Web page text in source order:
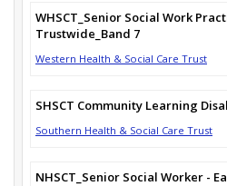
WHSCT_Senior Social Work
Trustwide_Band 7
Western Health & Social Care Trust
SHSCT Community Learning
Southern Health & Social Care Trust
NHSCT_Senior Social Worker -